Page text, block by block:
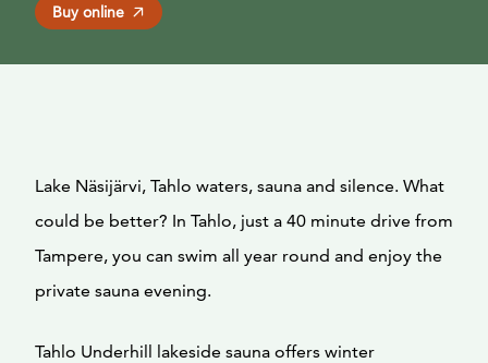
Buy online
Lake Näsijärvi, Tahlo waters, sauna and silence. What
could be better? In Tahlo, just a 40 minute drive from
Tampere, you can swim all year round and enjoy the
private sauna evening.
Tahlo Underhill lakeside sauna offers winter